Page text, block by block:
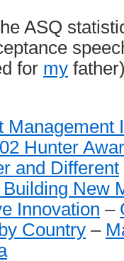
ASQ
for my
Management
Hunter
and Different
New
Innovation –
Country –